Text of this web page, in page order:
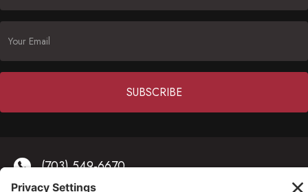
Use.
Please
(703) 549-6670